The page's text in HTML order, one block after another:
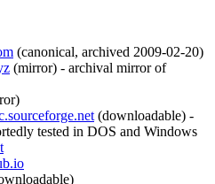
(canonical, archived 2009-02-20)
(mirror) - archival mirror of
)
(downloadable) -
tested in DOS and Windows
)